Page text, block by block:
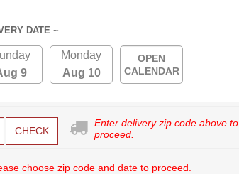
DATE ~
9
Monday
Aug 10
OPEN
CALENDAR
CHECK
Enter delivery zip code above to
proceed.
choose zip code and date to proceed.